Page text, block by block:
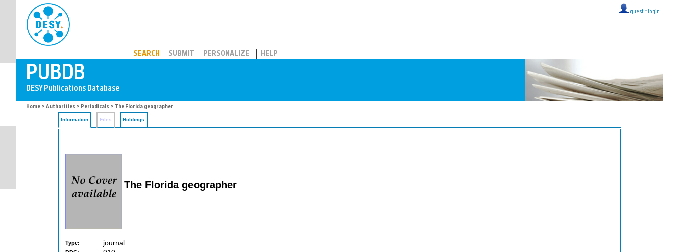
guest :: login
SEARCH SUBMIT PERSONALIZE HELP
Home > Authorities > Periodicals > The Florida geographer
Information Files Holdings
The Florida geographer
Type: journal